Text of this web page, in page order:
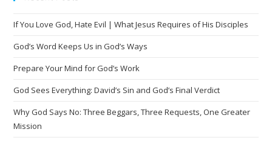
a
t
e
If You Love God, Hate Evil | What Jesus Requires of His Disciples
God’s Word Keeps Us in God’s Ways
Prepare Your Mind for God’s Work
God Sees Everything: David’s Sin and God’s Final Verdict
Why God Says No: Three Beggars, Three Requests, One Greater
Mission